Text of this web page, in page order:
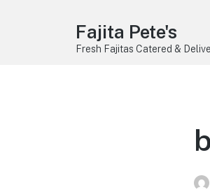
Fajita Pete's
Fresh Fajitas Catered &